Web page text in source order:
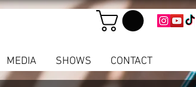
MEDIA SHOWS CONTACT